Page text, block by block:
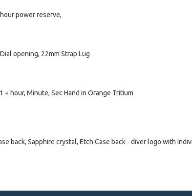
power reserve,
opening, 22mm Strap Lug
+ hour, Minute, Sec Hand in Orange Tritium
back, Sapphire crystal, Etch Case back - diver logo with